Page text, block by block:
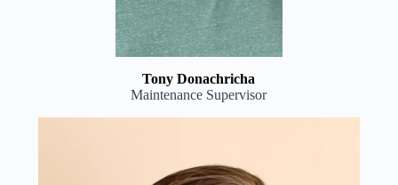
Tony Donachricha
Maintenance Supervisor